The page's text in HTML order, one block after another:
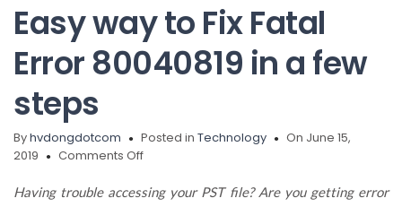
Easy way to Fix Fatal
Error 80040819 in a few
steps
Byhvdongdotcom Posted in Technology
On June 15,
2019
Comments Offon
way
Having trouble accessing your PST file? Are you getting error